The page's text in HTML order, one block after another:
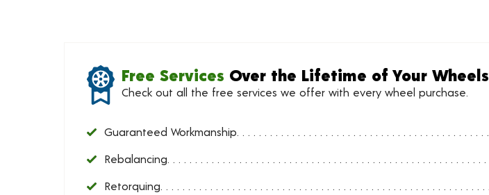
Free Services Over the Lifetime of Your Wheels
Check out all the free services we offer with every wheel purchase.
Guaranteed Workmanship
Rebalancing
Retorquing